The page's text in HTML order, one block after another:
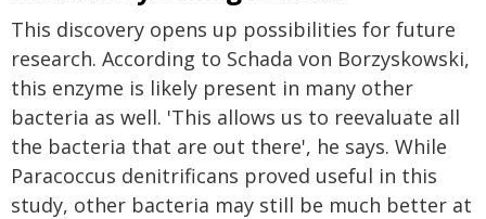
This discovery opens up possibilities for future
research. According to Schada von Borzyskowski,
this enzyme is likely present in many other
bacteria as well. 'This allows us to reevaluate all
the bacteria that are out there', he says. While
Paracoccus denitrificans proved useful in this
study, other bacteria may still be much better at